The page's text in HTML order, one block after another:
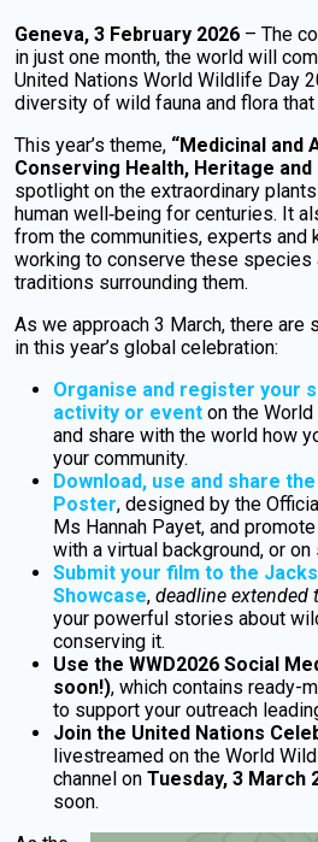
Geneva, 3 February 2026 – The
in just one month, the world will
United Nations World Wildlife Day
diversity of wild fauna and flora
This year’s theme, “Medicinal and
Conserving Health, Heritage and
spotlight on the extraordinary
human well‑being for centuries. It
from the communities, experts and
working to conserve these species
traditions surrounding them.
As we approach 3 March, there are
in this year’s global celebration:
Organise and register your
activity or event on the
and share with the world how
your community.
Download, use and share
Poster, designed by the
Ms Hannah Payet, and
with a virtual background, or on
Submit your film to the
Showcase, deadline extended
your powerful stories about
conserving it.
Use the WWD2026 Social
soon!), which contains ready-
to support your outreach
Join the United Nations
livestreamed on the World
channel on Tuesday, 3 March
soon.